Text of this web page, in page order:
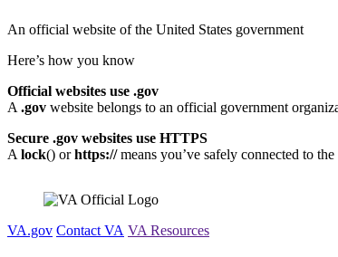
to
An official website of the United States government
Here’s how you know
Official websites use .gov
A .gov website belongs to an official government
Secure .gov websites use HTTPS
A lock() orhttps://means you’ve safely connected to
VA.gov Contact VA VA Resources